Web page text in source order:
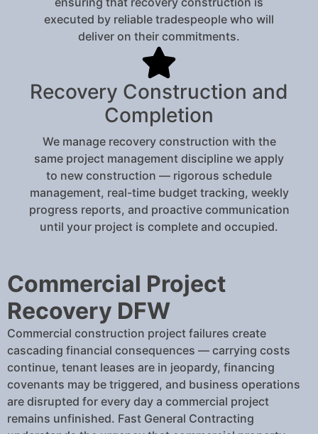
executed by reliable tradespeople who will
deliver on their commitments.
Recovery Construction and
Completion
We manage recovery construction with the
same project management discipline we apply
to new construction — rigorous schedule
management, real-time budget tracking, weekly
progress reports, and proactive communication
until your project is complete and occupied.
Commercial Project
Recovery DFW
Commercial construction project failures create
cascading financial consequences — carrying costs
continue, tenant leases are in jeopardy, financing
covenants may be triggered, and business operations
are disrupted for every day a commercial project
remains unfinished. Fast General Contracting